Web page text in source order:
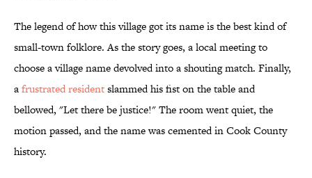
The legend of how this village got its name is the best kind of
small-town folklore. As the story goes, a local meeting to
choose a village name devolved into a shouting match. Finally,
afrustrated residentslammed his fist on the table and
bellowed, "Let there be justice!" The room went quiet, the
motion passed, and the name was cemented in Cook County
history.